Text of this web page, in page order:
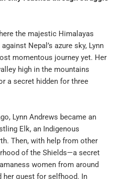
the majestic Himalayas
Nepal’s azure sky, Lynn
momentous journey yet. Her
high in the mountains
a secret hidden for three
Lynn Andrews became an
Elk, an Indigenous
Then, with help from other
of the Shields—a secret
women from around
quest for selfhood. In